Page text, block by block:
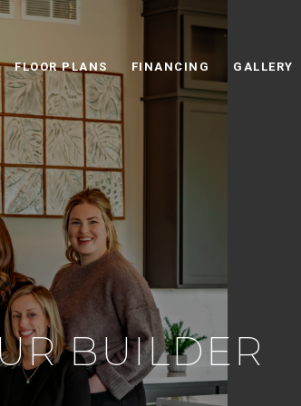
FLOOR PLANS FINANCING GALLERY
BUILDER